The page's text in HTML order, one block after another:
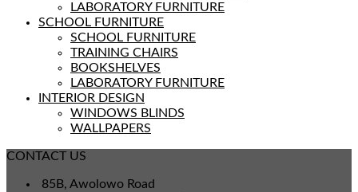
LABORATORY FURNITURE
SCHOOL FURNITURE
SCHOOL FURNITURE
TRAINING CHAIRS
BOOKSHELVES
LABORATORY FURNITURE
INTERIOR DESIGN
WINDOWS BLINDS
WALLPAPERS
CONTACT US
85B, Awolowo Road